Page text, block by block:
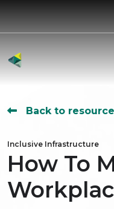
Back to
Inclusive Infrastructure
How To